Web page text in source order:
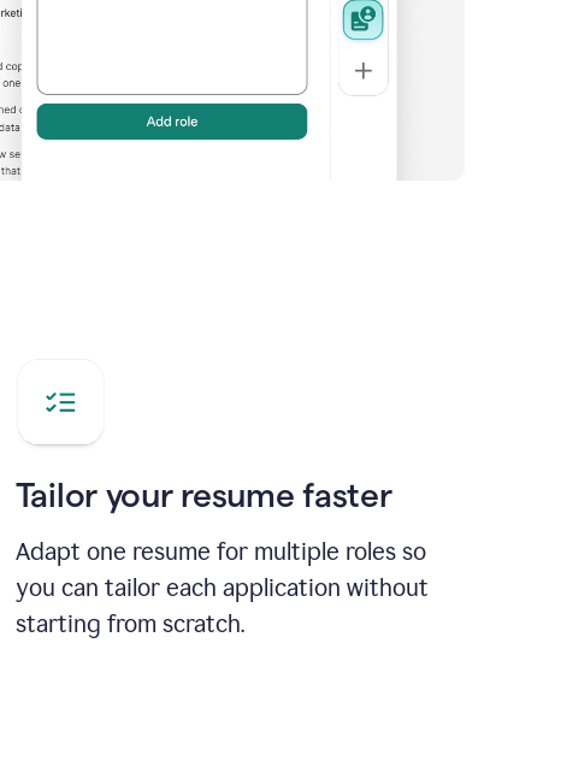
Tailor your resume faster
Adapt one resume for multiple roles so
you can tailor each application without
starting from scratch.